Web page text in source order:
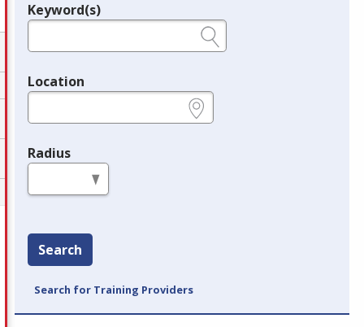
Legend
Keyword(s)
Location
Radius
Search
Search for Training Providers